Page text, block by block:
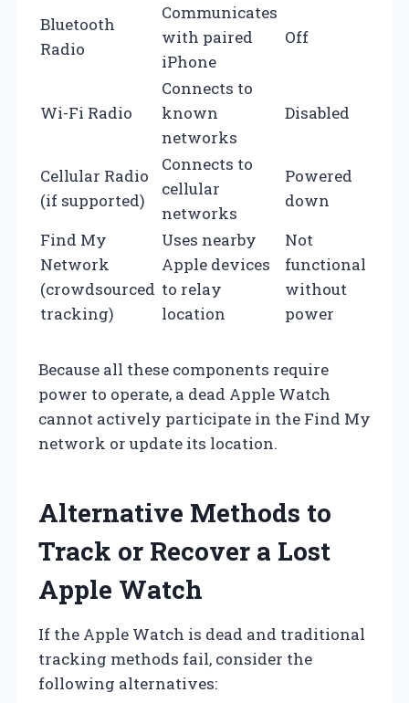
Bluetooth
Radio
Communicates
with paired
iPhone
Off
Wi-Fi Radio
Connects to
known
networks
Disabled
Cellular Radio
(if supported)
Connects to
cellular
networks
Powered
down
Find My
Network
(crowdsourced
tracking)
Uses nearby
Apple devices
to relay
location
Not
functional
without
power
Because all these components require
power to operate, a dead Apple Watch
cannot actively participate in the Find My
network or update its location.
Alternative Methods to
Track or Recover a Lost
Apple Watch
If the Apple Watch is dead and traditional
tracking methods fail, consider the
following alternatives: